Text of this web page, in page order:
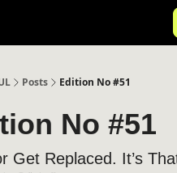
Posts Edition No #51
No #51
Get Replaced. It’s